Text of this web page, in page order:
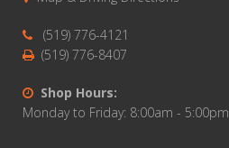
(519) 776-4121
(519) 776-8407
Shop Hours:
Monday to Friday: 8:00am - 5:00pm